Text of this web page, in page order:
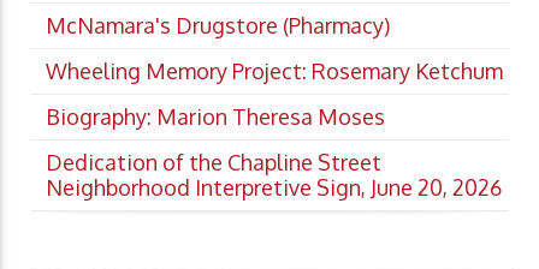
McNamara's Drugstore (Pharmacy)
Wheeling Memory Project: Rosemary Ketchum
Biography: Marion Theresa Moses
Dedication of the Chapline Street
Neighborhood Interpretive Sign, June 20, 2026